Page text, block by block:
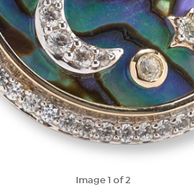
Image1 of 2